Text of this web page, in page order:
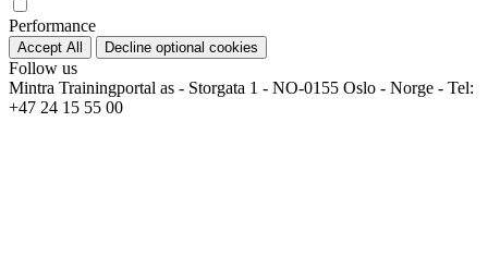
Performance
Accept All Decline optional cookies
Follow us
Mintra Trainingportal as - Storgata 1 - NO-0155 Oslo - Norge - Tel:
+47 24 15 55 00